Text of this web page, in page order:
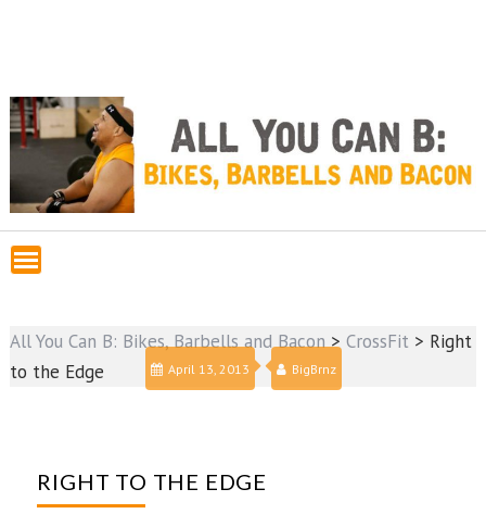
All You Can B: Bikes, Barbells and Bacon>CrossFit > Right
to the Edge
April 13, 2013 BigBrnz
RIGHT TO THE EDGE